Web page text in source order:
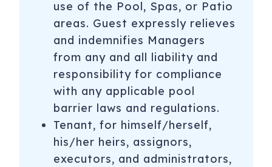
use of the Pool, Spas, or Patio
areas. Guest expressly relieves
and indemnifies Managers
from any and all liability and
responsibility for compliance
with any applicable pool
barrier laws and regulations.
Tenant, for himself/herself,
his/her heirs, assignors,
executors, and administrators,